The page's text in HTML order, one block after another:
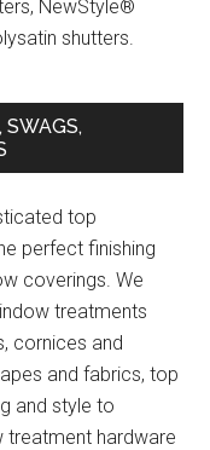
NewStyle®
shutters.
SWAGS,
top
perfect finishing
coverings. We
treatments
cornices and
and fabrics, top
and style to
treatment hardware